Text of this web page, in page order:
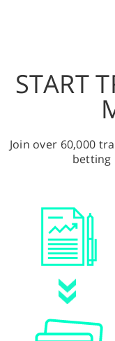
START
Join over 60,000
betting